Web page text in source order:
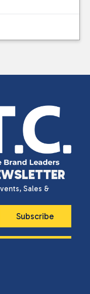
Sales &